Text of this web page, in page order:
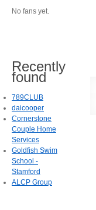
No fans yet.
Recently
found
789CLUB
daicooper
Cornerstone
Couple Home
Services
Goldfish Swim
School -
Stamford
ALCP Group